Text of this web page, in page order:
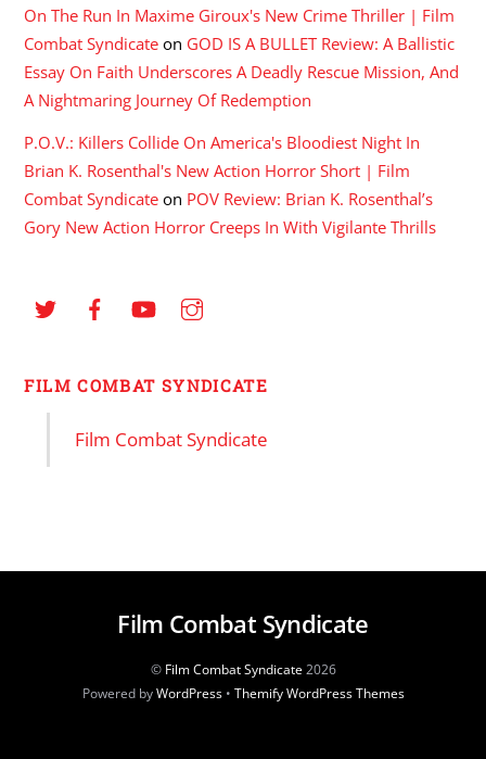
On The Run In Maxime Giroux's New Crime Thriller | Film
Combat Syndicate on GOD IS A BULLET Review: A Ballistic
Essay On Faith Underscores A Deadly Rescue Mission, And
A Nightmaring Journey Of Redemption
P.O.V.: Killers Collide On America's Bloodiest Night In
Brian K. Rosenthal's New Action Horror Short | Film
Combat Syndicate on POV Review: Brian K. Rosenthal’s
Gory New Action Horror Creeps In With Vigilante Thrills
FILM COMBAT SYNDICATE
Film Combat Syndicate
Film Combat Syndicate
© Film Combat Syndicate2026
Powered byWordPress• Themify WordPress Themes